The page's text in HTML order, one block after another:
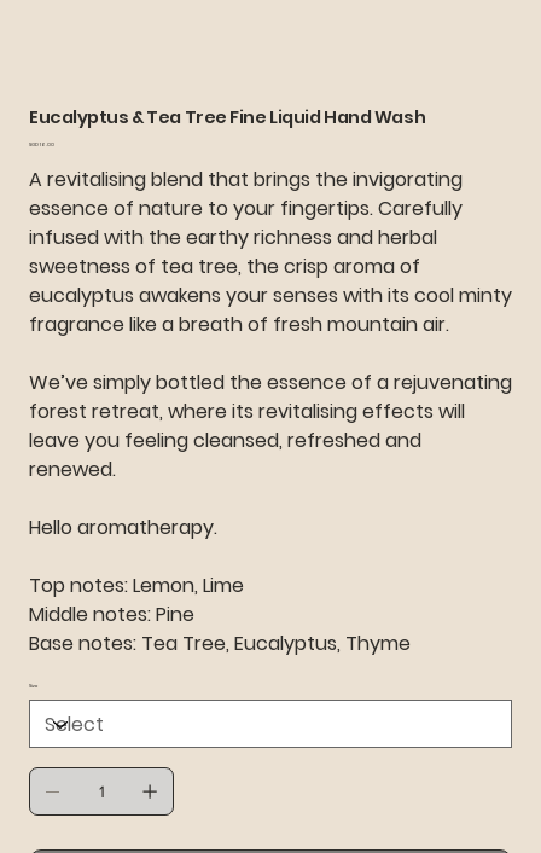
Eucalyptus & Tea Tree Fine Liquid Hand Wash
Price
SGD 16.00
A revitalising blend that brings the invigorating
essence of nature to your fingertips. Carefully
infused with the earthy richness and herbal
sweetness of tea tree, the crisp aroma of
eucalyptus awakens your senses with its cool minty
fragrance like a breath of fresh mountain air.
We’ve simply bottled the essence of a rejuvenating
forest retreat, where its revitalising effects will
leave you feeling cleansed, refreshed and
renewed.
Hello aromatherapy.
Top notes: Lemon, Lime
Middle notes: Pine
Base notes: Tea Tree, Eucalyptus, Thyme
Size